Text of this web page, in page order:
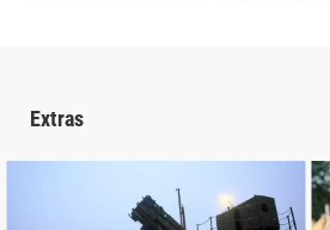
Extras